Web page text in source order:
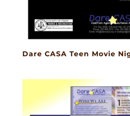
Dare CASA Teen Movie